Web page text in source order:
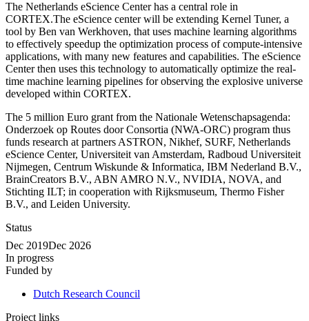
The Netherlands eScience Center has a central role in
CORTEX.The eScience center will be extending Kernel Tuner, a
tool by Ben van Werkhoven, that uses machine learning algorithms
to effectively speedup the optimization process of compute-intensive
applications, with many new features and capabilities. The eScience
Center then uses this technology to automatically optimize the real-
time machine learning pipelines for observing the explosive universe
developed within CORTEX.
The 5 million Euro grant from the Nationale Wetenschapsagenda:
Onderzoek op Routes door Consortia (NWA-ORC) program thus
funds research at partners ASTRON, Nikhef, SURF, Netherlands
eScience Center, Universiteit van Amsterdam, Radboud Universiteit
Nijmegen, Centrum Wiskunde & Informatica, IBM Nederland B.V.,
BrainCreators B.V., ABN AMRO N.V., NVIDIA, NOVA, and
Stichting ILT; in cooperation with Rijksmuseum, Thermo Fisher
B.V., and Leiden University.
Status
Dec 2019Dec 2026
In progress
Funded by
Dutch Research Council
Project links